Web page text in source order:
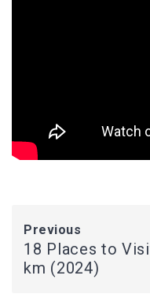
Previous
18 Places to
km (2024)